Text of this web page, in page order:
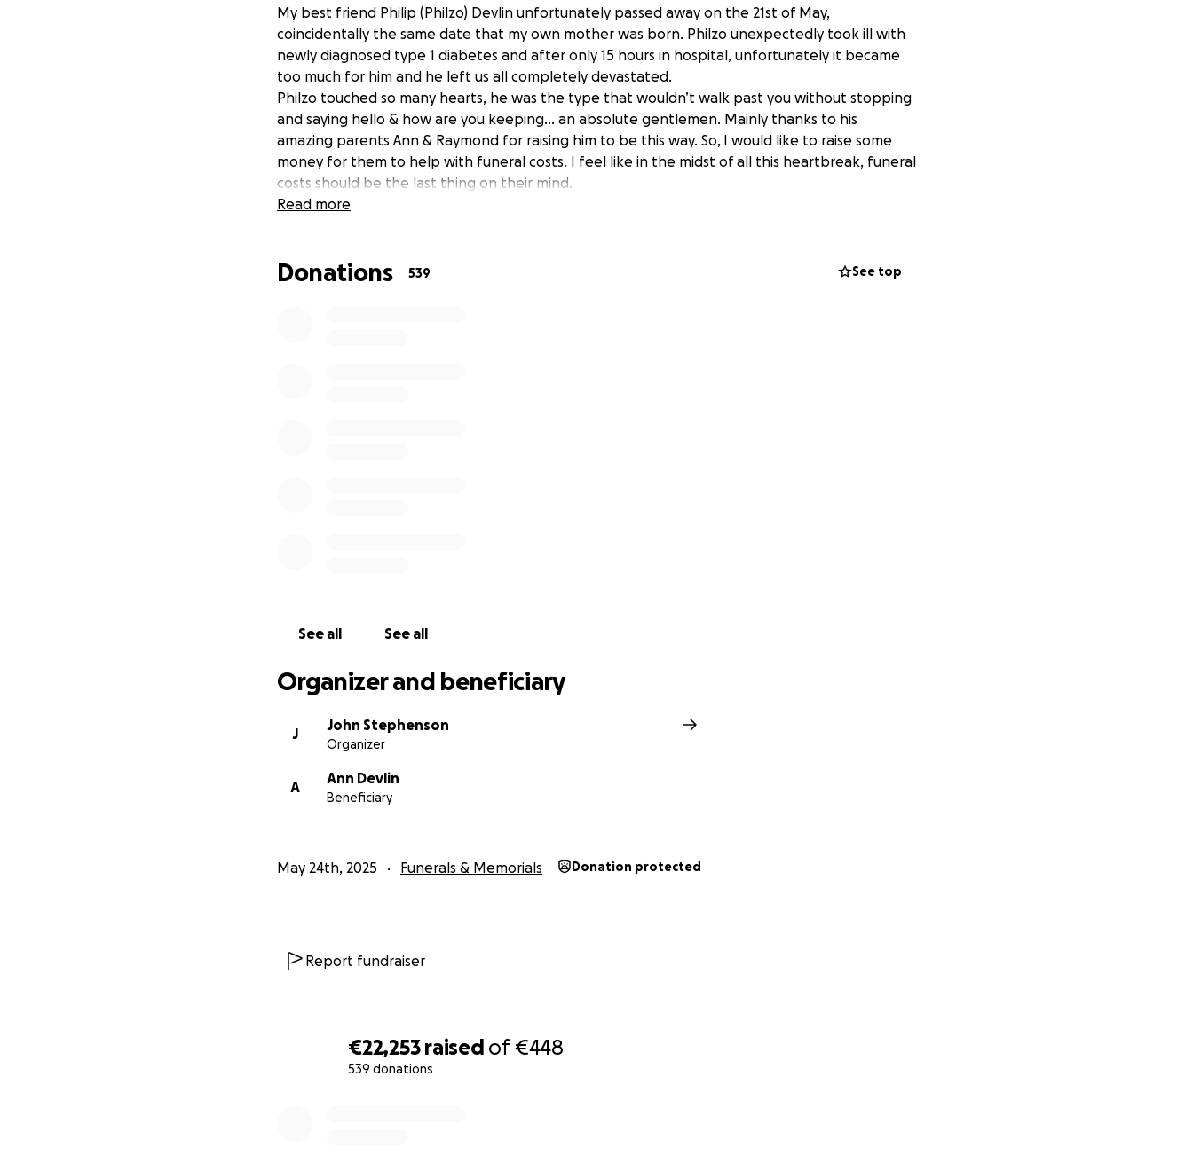
€22,253 raised of€448
539 donations
My best friend Philip (Philzo) Devlin unfortunately passed away on the 21st of May,
coincidentally the same date that my own mother was born. Philzo unexpectedly took ill with
newly diagnosed type 1 diabetes and after only 15 hours in hospital, unfortunately it became
too much for him and he left us all completely devastated.
Philzo touched so many hearts, he was the type that wouldn’t walk past you without stopping
and saying hello & how are you keeping… an absolute gentlemen. Mainly thanks to his
amazing parents Ann & Raymond for raising him to be this way. So, I would like to raise some
money for them to help with funeral costs. I feel like in the midst of all this heartbreak, funeral
costs should be the last thing on their mind.
I chanced my arm on the 2nd day of his wake by going around with my revolut QR code on my
All donations are massively appreciated.
Read more
Donations 539 See top
See all See all
Organizer and beneficiary
J
John Stephenson
Organizer
A
Ann Devlin
Beneficiary
May 24th, 2025 Funerals & Memorials Donation protected
Report fundraiser